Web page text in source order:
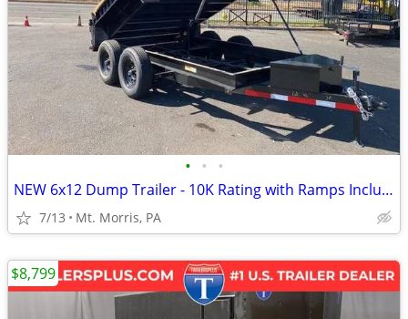
• • •
NEW 6x12 Dump Trailer - 10K Rating with Ramps Included
7/13 Mt. Morris, PA
$8,799